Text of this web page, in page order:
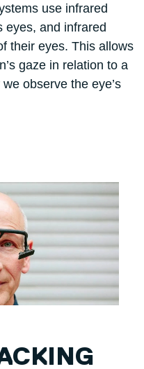
use infrared
eyes, and infrared
their eyes. This allows
gaze in relation to a
observe the eye’s